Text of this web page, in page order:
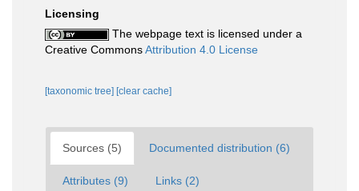
Licensing
The webpage text is licensed under a
Creative CommonsAttribution 4.0 License
[taxonomic tree] [clear cache]
Sources (5) Documented distribution (6)
Attributes (9) Links (2)